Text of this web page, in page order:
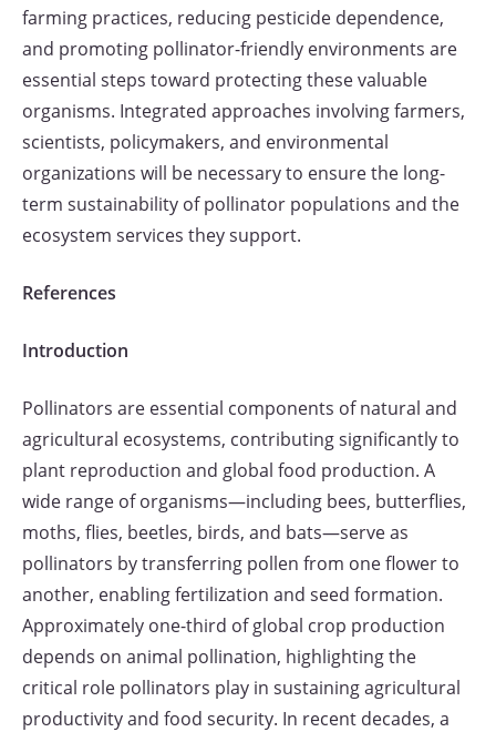
farming practices, reducing pesticide dependence,
and promoting pollinator-friendly environments are
essential steps toward protecting these valuable
organisms. Integrated approaches involving farmers,
scientists, policymakers, and environmental
organizations will be necessary to ensure the long-
term sustainability of pollinator populations and the
ecosystem services they support.
References
Introduction
Pollinators are essential components of natural and
agricultural ecosystems, contributing significantly to
plant reproduction and global food production. A
wide range of organisms—including bees, butterflies,
moths, flies, beetles, birds, and bats—serve as
pollinators by transferring pollen from one flower to
another, enabling fertilization and seed formation.
Approximately one-third of global crop production
depends on animal pollination, highlighting the
critical role pollinators play in sustaining agricultural
productivity and food security. In recent decades, a